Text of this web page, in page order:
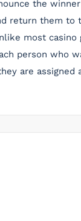
the
return them to
most casino
person who
are assigned